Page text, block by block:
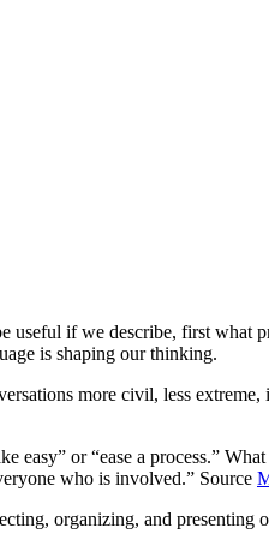
if we describe, first what
is shaping our thinking.
more civil, less
or “ease a process.”
who is involved.” Source
organizing, and